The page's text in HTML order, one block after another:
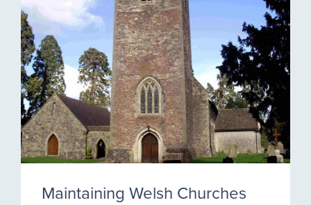
Maintaining Welsh Churches